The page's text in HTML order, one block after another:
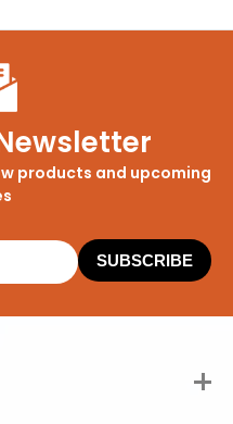
products and upcoming
SUBSCRIBE